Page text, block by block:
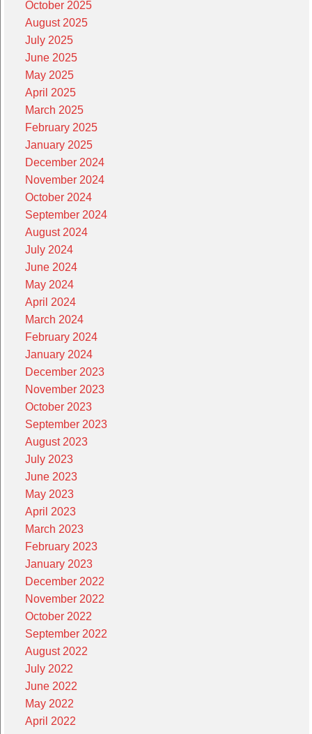
October 2025
August 2025
July 2025
June 2025
May 2025
April 2025
March 2025
February 2025
January 2025
December 2024
November 2024
October 2024
September 2024
August 2024
July 2024
June 2024
May 2024
April 2024
March 2024
February 2024
January 2024
December 2023
November 2023
October 2023
September 2023
August 2023
July 2023
June 2023
May 2023
April 2023
March 2023
February 2023
January 2023
December 2022
November 2022
October 2022
September 2022
August 2022
July 2022
June 2022
May 2022
April 2022